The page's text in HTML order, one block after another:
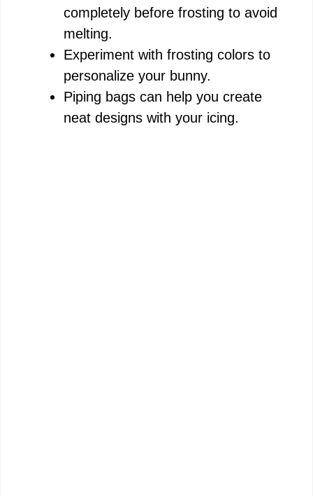
completely before frosting to avoid
melting.
Experiment with frosting colors to
personalize your bunny.
Piping bags can help you create
neat designs with your icing.